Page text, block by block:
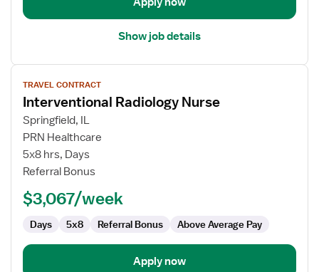
Show job details
View
job
details
for
Interventional
Radiology
Nurse
TRAVEL CONTRACT
Interventional Radiology Nurse
Springfield, IL
PRN Healthcare
5x8 hrs, Days
Referral Bonus
$3,067/week
Days 5x8 Referral Bonus Above Average Pay
Apply now